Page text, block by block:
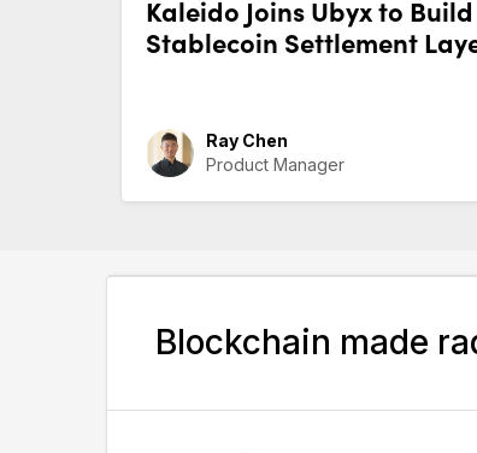
Kaleido Joins Ubyx to Build
Stablecoin Settlement
Ray Chen
Product Manager
Blockchain made